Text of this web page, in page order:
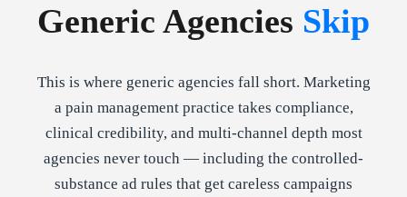
Generic Agencies Skip
This is where generic agencies fall short. Marketing
a pain management practice takes compliance,
clinical credibility, and multi-channel depth most
agencies never touch — including the controlled-
substance ad rules that get careless campaigns